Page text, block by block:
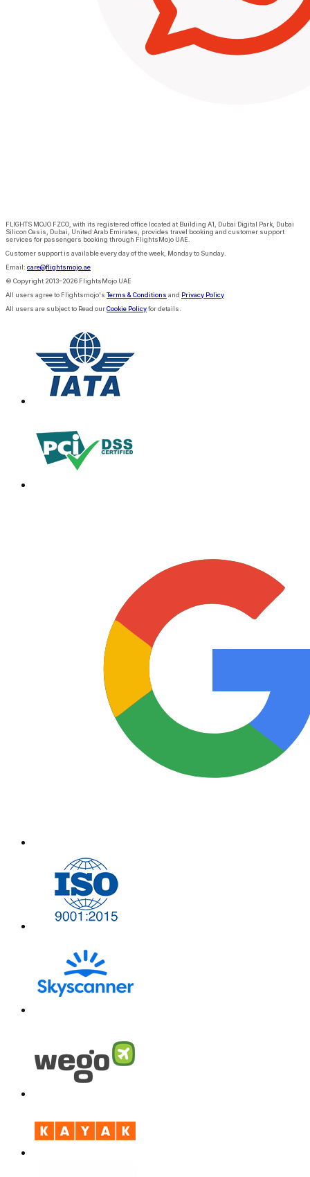
FLIGHTS MOJO FZCO, with its registered office located at Building A1, Dubai Digital Park, Dubai
Silicon Oasis, Dubai, United Arab Emirates, provides travel booking and customer support
services for passengers booking through FlightsMojo UAE.
Customer support is available every day of the week, Monday to Sunday.
Email: care@flightsmojo.ae
© Copyright 2013–2026 FlightsMojo UAE
All users agree to Flightsmojo's Terms & Conditions and Privacy Policy
All users are subject to Read ourCookie Policyfor details.